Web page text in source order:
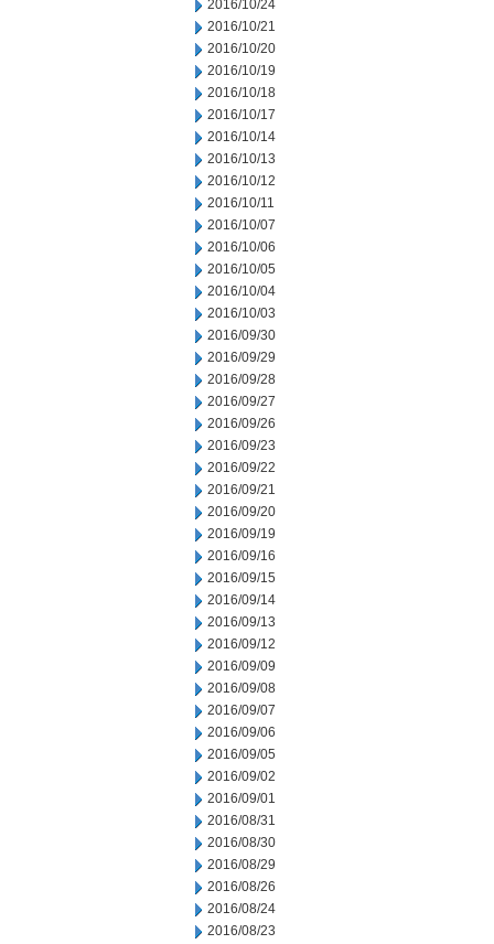
2016/10/24
2016/10/21
2016/10/20
2016/10/19
2016/10/18
2016/10/17
2016/10/14
2016/10/13
2016/10/12
2016/10/11
2016/10/07
2016/10/06
2016/10/05
2016/10/04
2016/10/03
2016/09/30
2016/09/29
2016/09/28
2016/09/27
2016/09/26
2016/09/23
2016/09/22
2016/09/21
2016/09/20
2016/09/19
2016/09/16
2016/09/15
2016/09/14
2016/09/13
2016/09/12
2016/09/09
2016/09/08
2016/09/07
2016/09/06
2016/09/05
2016/09/02
2016/09/01
2016/08/31
2016/08/30
2016/08/29
2016/08/26
2016/08/24
2016/08/23